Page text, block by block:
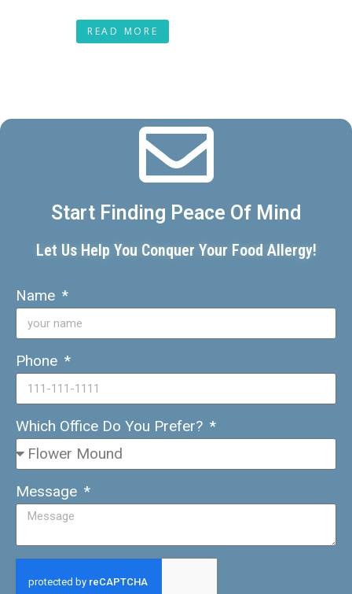
READ MORE
Start Finding Peace Of Mind
Let Us Help You Conquer Your Food Allergy!
Name
Phone
Which Office Do You Prefer?
Message